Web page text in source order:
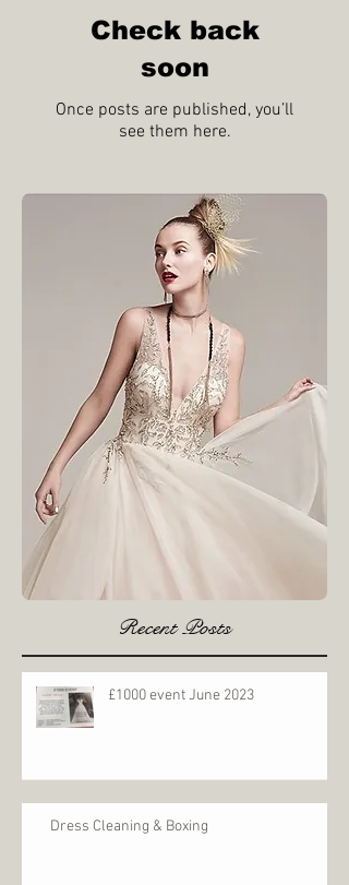
Check back
soon
Once posts are published, you’ll
see them here.
Recent Posts
£1000 event June 2023
Dress Cleaning & Boxing